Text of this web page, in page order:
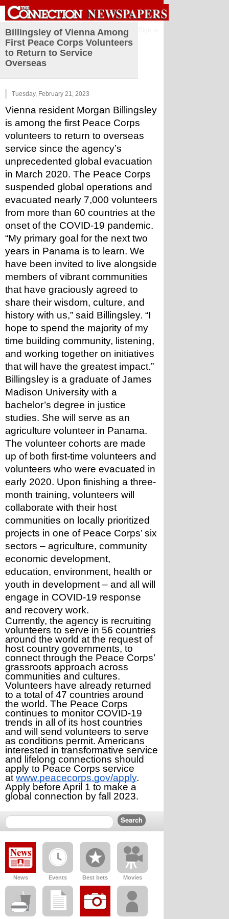
Billingsley of Vienna Among
First Peace Corps Volunteers
to Return to Service
Overseas
Tuesday, February 21, 2023
Vienna resident Morgan Billingsley
is among the first Peace Corps
volunteers to return to overseas
service since the agency’s
unprecedented global evacuation
in March 2020. The Peace Corps
suspended global operations and
evacuated nearly 7,000 volunteers
from more than 60 countries at the
onset of the COVID-19 pandemic.
“My primary goal for the next two
years in Panama is to learn. We
have been invited to live alongside
members of vibrant communities
that have graciously agreed to
share their wisdom, culture, and
history with us,” said Billingsley. “I
hope to spend the majority of my
time building community, listening,
and working together on initiatives
that will have the greatest impact.”
Billingsley is a graduate of James
Madison University with a
bachelor’s degree in justice
studies. She will serve as an
agriculture volunteer in Panama.
The volunteer cohorts are made
up of both first-time volunteers and
volunteers who were evacuated in
early 2020. Upon finishing a three-
month training, volunteers will
collaborate with their host
communities on locally prioritized
projects in one of Peace Corps’ six
sectors – agriculture, community
economic development,
education, environment, health or
youth in development – and all will
engage in COVID-19 response
and recovery work.
Currently, the agency is recruiting
volunteers to serve in 56 countries
around the world at the request of
host country governments, to
connect through the Peace Corps’
grassroots approach across
communities and cultures.
Volunteers have already returned
to a total of 47 countries around
the world. The Peace Corps
continues to monitor COVID-19
trends in all of its host countries
and will send volunteers to serve
as conditions permit. Americans
interested in transformative service
and lifelong connections should
apply to Peace Corps service
at www.peacecorps.gov/apply.
Apply before April 1 to make a
global connection by fall 2023.
News Events Best bets Movies